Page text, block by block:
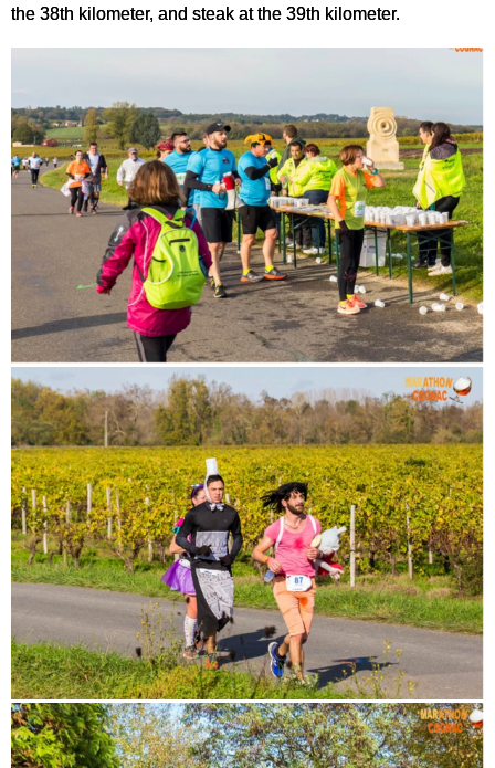
the 38th kilometer, and steak at the 39th kilometer.